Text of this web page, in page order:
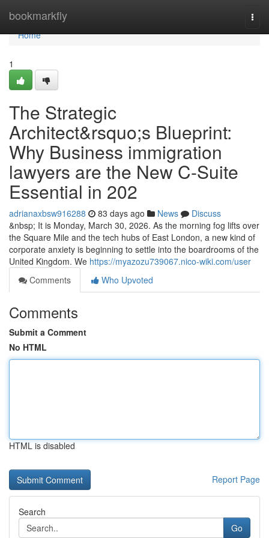
bookmarkfly
Home
Home
1
The Strategic
Architect&rsquo;s Blueprint:
Why Business immigration
lawyers are the New C-Suite
Essential in 202
adrianaxbsw916288 83 days ago News
Discuss
&nbsp; It is Monday, March 30, 2026. As the morning fog lifts over
the Square Mile and the tech hubs of East London, a new kind of
corporate anxiety is beginning to settle into the boardrooms of the
United Kingdom. We https://myazozu739067.nico-wiki.com/user
Comments
Who Upvoted
Comments
Submit a Comment
No HTML
HTML is disabled
Report Page
Search
Go